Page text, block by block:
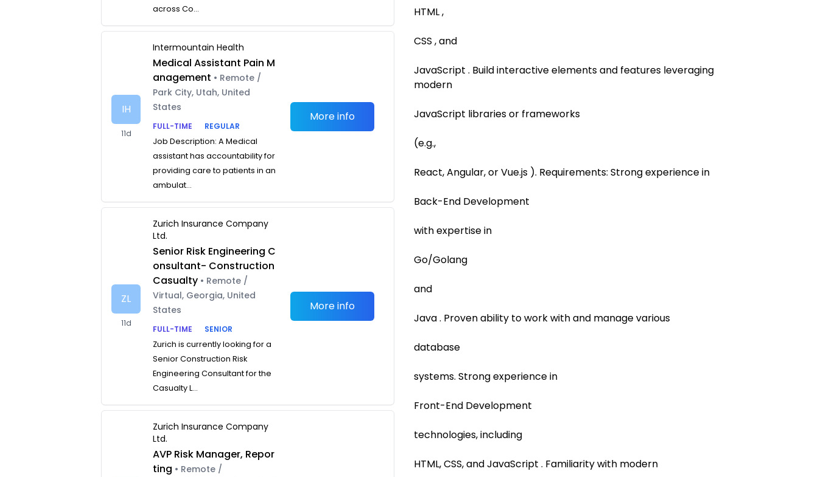
across Co...
IH
11d
Intermountain Health
Medical Assistant Pain M
anagement • Remote /
Park City, Utah, United
States
FULL-TIME
REGULAR
Job Description: A Medical
assistant has accountability for
providing care to patients in an
ambulat...
More info
ZL
11d
Zurich Insurance Company
Ltd.
Senior Risk Engineering C
onsultant- Construction
Casualty • Remote /
Virtual, Georgia, United
States
FULL-TIME
SENIOR
Zurich is currently looking for a
Senior Construction Risk
Engineering Consultant for the
Casualty L...
More info
Zurich Insurance Company
Ltd.
AVP Risk Manager, Repor
ting • Remote /
HTML ,
CSS , and
JavaScript . Build interactive elements and features leveraging
modern
JavaScript libraries or frameworks
(e.g.,
React, Angular, or Vue.js ). Requirements: Strong experience in
Back-End Development
with expertise in
Go/Golang
and
Java . Proven ability to work with and manage various
database
systems. Strong experience in
Front-End Development
technologies, including
HTML, CSS, and JavaScript . Familiarity with modern